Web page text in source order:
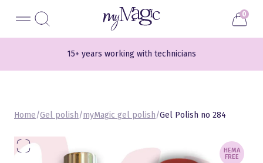
sisu
0
15+ years working with technicians
Home/Gel polish/myMagic gel polish/Gel Polish no 284
HEMA
FREE